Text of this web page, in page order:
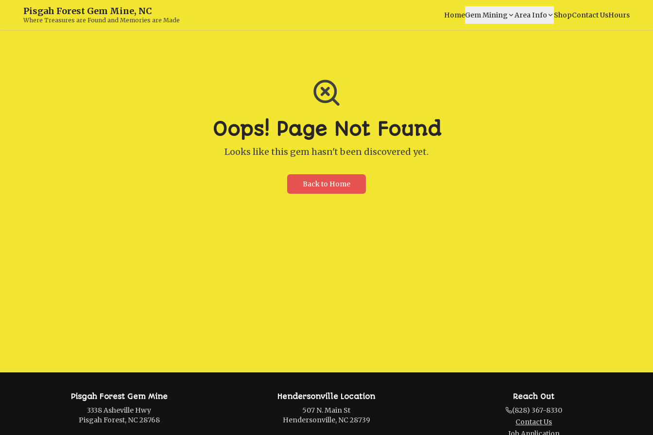
Pisgah Forest Gem Mine, NC
Where Treasures are Found and Memories are Made
HomeGem Mining Area Info ShopContact UsHours
Oops! Page Not Found
Looks like this gem hasn't been discovered yet.
Back to Home
Pisgah Forest Gem Mine
3338 Asheville Hwy
Pisgah Forest, NC 28768
Hendersonville Location
507 N. Main St
Hendersonville, NC 28739
Reach Out
(828) 367-8330
Contact Us